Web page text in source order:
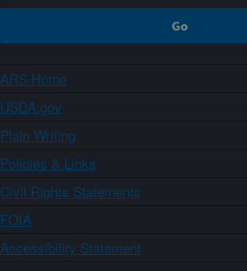
ARS Home
USDA.gov
Plain Writing
Policies & Links
Civil Rights Statements
FOIA
Accessibility Statement